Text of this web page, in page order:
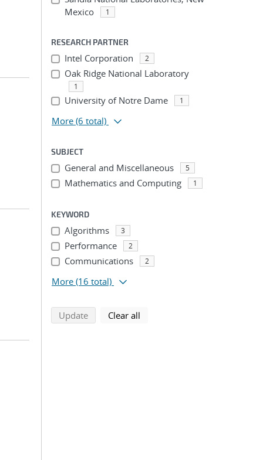
Mexico
1
RESEARCH PARTNER
Intel Corporation 2
Oak Ridge National Laboratory
1
University of Notre Dame 1
More (6 total)
SUBJECT
General and Miscellaneous 5
Mathematics and Computing 1
KEYWORD
Algorithms 3
Performance 2
Communications 2
More (16 total)
Updatesearch using selected filters
Clear all